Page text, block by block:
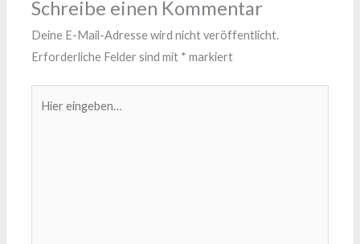
Schreibe einen Kommentar
Deine E-Mail-Adresse wird nicht veröffentlicht.
Erforderliche Felder sind mit * markiert
eingeben…